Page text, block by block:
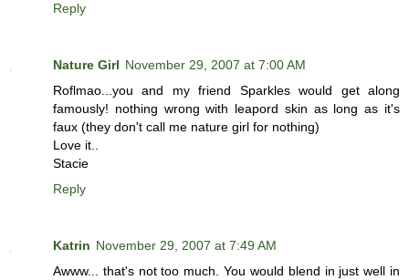
Reply
Nature Girl November 29, 2007 at 7:00 AM
Roflmao...you and my friend Sparkles would get along
famously! nothing wrong with leapord skin as long as it's
faux (they don't call me nature girl for nothing)
Love it..
Stacie
Reply
Katrin November 29, 2007 at 7:49 AM
Awww... that's not too much. You would blend in just well in